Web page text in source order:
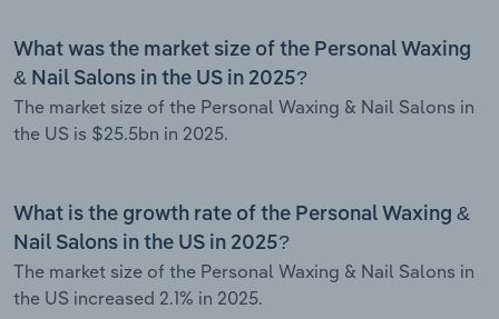
What was the market size of the Personal Waxing
& Nail Salons in the US in 2025?
The market size of the Personal Waxing & Nail Salons in
the US is $25.5bn in 2025.
What is the growth rate of the Personal Waxing &
Nail Salons in the US in 2025?
The market size of the Personal Waxing & Nail Salons in
the US increased 2.1% in 2025.